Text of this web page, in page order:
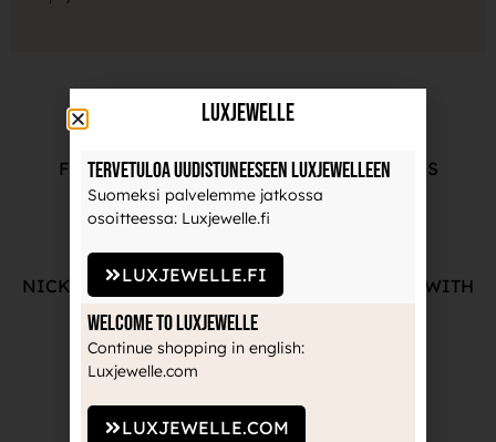
FREE ADVICE FROM OUR PROFESSIONALS
NICKEL-FREE AND HIGH-QUALITY JEWELRY WITH
THE MANUFACTURE'S GUARANTEE
RECOGNIZED BRANDS TRUSTED BY
LuxJewelle
Tervetuloa uudistuneeseen Luxjewelleen
Suomeksi palvelemme jatkossa
osoitteessa: Luxjewelle.fi
LUXJEWELLE.FI
Welcome to Luxjewelle
Continue shopping in english:
Luxjewelle.com
LUXJEWELLE.COM